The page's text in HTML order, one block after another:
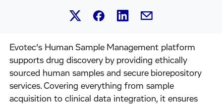
Share this article on X.
Share this article on Facebook.
Share this article on
Share this article by
Evotec’s Human Sample Management platform
supports drug discovery by providing ethically
sourced human samples and secure biorepository
services. Covering everything from sample
acquisition to clinical data integration, it ensures